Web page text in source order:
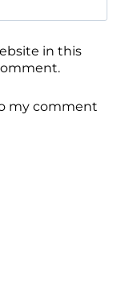
in this
my comment